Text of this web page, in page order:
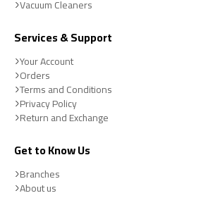
Vacuum Cleaners
Services & Support
Your Account
Orders
Terms and Conditions
Privacy Policy
Return and Exchange
Get to Know Us
Branches
About us